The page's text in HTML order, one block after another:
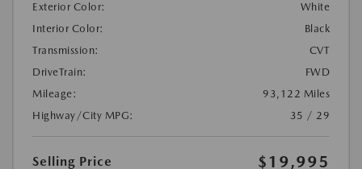
Exterior Color:
White
Interior Color:
Black
Transmission:
CVT
DriveTrain:
FWD
Mileage:
93,122 Miles
Highway/City MPG:
35 / 29
Selling Price $19,995